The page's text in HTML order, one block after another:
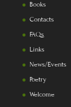
Books
Contacts
FAQs
Links
News/Events
Poetry
Welcome